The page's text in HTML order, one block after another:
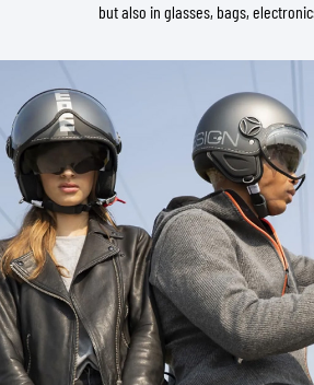
but also in glasses, bags,